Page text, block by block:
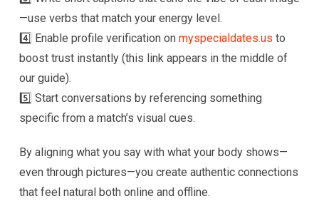
—use verbs that match your energy level.
4️⃣ Enable profile verification on myspecialdates.us to
boost trust instantly (this link appears in the middle of
our guide).
5️⃣ Start conversations by referencing something
specific from a match’s visual cues.
By aligning what you say with what your body shows—
even through pictures—you create authentic connections
that feel natural both online and offline.